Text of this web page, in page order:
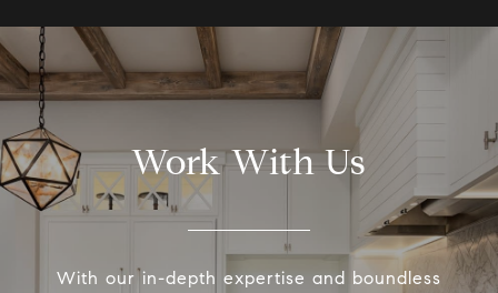
Work With Us
With our in-depth expertise and boundless